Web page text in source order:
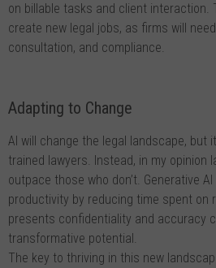
on billable tasks and client interaction.
create new legal jobs, as firms will
consultation, and compliance.
Adapting to Change
AI will change the legal landscape, but
trained lawyers. Instead, in my opinion
outpace those who don’t. Generative
productivity by reducing time spent on
presents confidentiality and accuracy
transformative potential.
The key to thriving in this new